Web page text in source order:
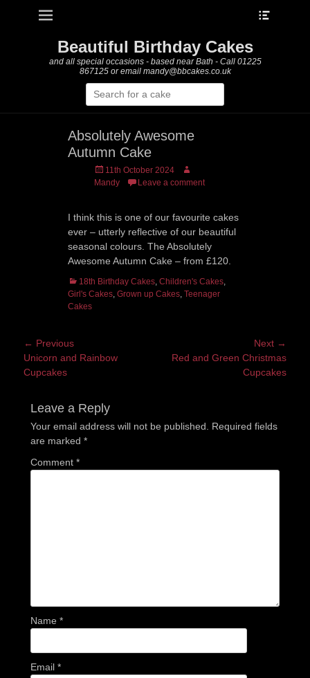
Primary Menu
Beautiful Birthday Cakes
and all special occasions - based near Bath - Call 01225
867125 or email mandy@bbcakes.co.uk
Search
for:
Absolutely Awesome
Autumn Cake
Posted
on
11th October 2024
Author
Mandy
Leave a comment
I think this is one of our favourite cakes
ever – utterly reflective of our beautiful
seasonal colours. The Absolutely
Awesome Autumn Cake – from £120.
Categories
18th Birthday Cakes, Children's Cakes,
Girl's Cakes, Grown up Cakes, Teenager
Cakes
Post
navigation
← Previous
Previous
post:
Unicorn and Rainbow
Cupcakes
Next →
NextRed and Green Christmas
Cupcakes
Leave a Reply
Your email address will not be published.
Required fields
are marked *
Comment *
Name *
Email *